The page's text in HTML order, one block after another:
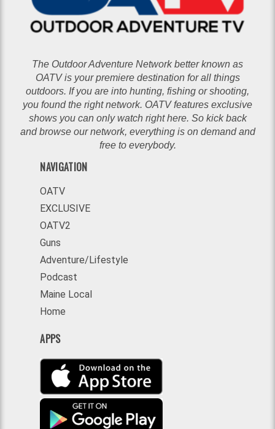
The Outdoor Adventure Network better known as
OATV is your premiere destination for all things
outdoors. If you are into hunting, fishing or shooting,
you found the right network. OATV features exclusive
shows you can only watch right here. So kick back
and browse our network, everything is on demand and
free to everybody.
NAVIGATION
OATV
EXCLUSIVE
OATV2
Guns
Adventure/Lifestyle
Podcast
Maine Local
Home
APPS